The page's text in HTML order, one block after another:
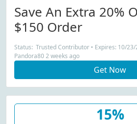
Save An Extra 20%
$150 Order
Status: Trusted Contributor • Expires: 10/
Pandora80 2 weeks ago
Get Now
15%